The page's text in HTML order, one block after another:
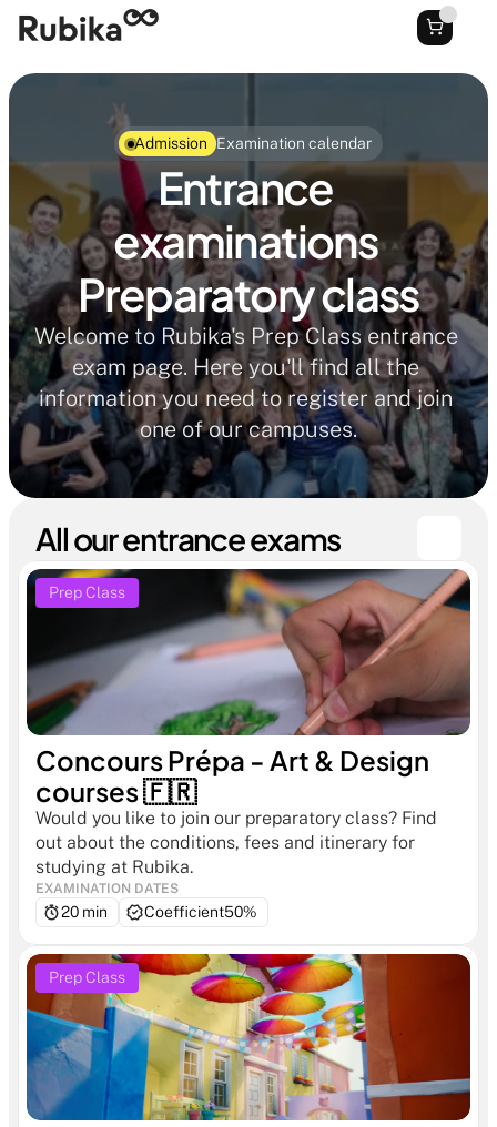
Admission Examination calendar
Entrance
examinations
Preparatory class
Welcome to Rubika's Prep Class entrance
exam page. Here you'll find all the
information you need to register and join
one of our campuses.
Prep Class
Concours Prépa - Art & Design
courses 🇫🇷
Would you like to join our preparatory class? Find
out about the conditions, fees and itinerary for
studying at Rubika.
EXAMINATION DATES
20 min Coefficient50%
Prep Class
All our entrance exams